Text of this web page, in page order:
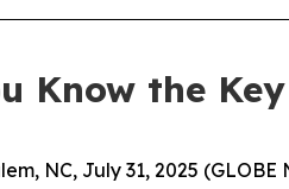
Know the
NC, July 31, 2025